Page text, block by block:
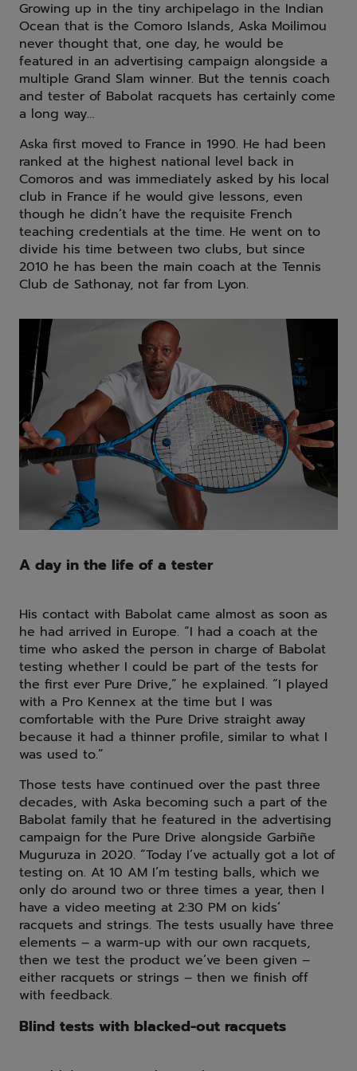
Growing up in the tiny archipelago in the Indian
Ocean that is the Comoro Islands, Aska Moilimou
never thought that, one day, he would be
featured in an advertising campaign alongside a
multiple Grand Slam winner. But the tennis coach
and tester of Babolat racquets has certainly come
a long way…
Aska first moved to France in 1990. He had been
ranked at the highest national level back in
Comoros and was immediately asked by his local
club in France if he would give lessons, even
though he didn’t have the requisite French
teaching credentials at the time. He went on to
divide his time between two clubs, but since
2010 he has been the main coach at the Tennis
Club de Sathonay, not far from Lyon.
A day in the life of a tester
His contact with Babolat came almost as soon as
he had arrived in Europe. “I had a coach at the
time who asked the person in charge of Babolat
testing whether I could be part of the tests for
the first ever Pure Drive,” he explained. “I played
with a Pro Kennex at the time but I was
comfortable with the Pure Drive straight away
because it had a thinner profile, similar to what I
was used to.”
Those tests have continued over the past three
decades, with Aska becoming such a part of the
Babolat family that he featured in the advertising
campaign for the Pure Drive alongside Garbiñe
Muguruza in 2020. “Today I’ve actually got a lot of
testing on. At 10 AM I’m testing balls, which we
only do around two or three times a year, then I
have a video meeting at 2:30 PM on kids’
racquets and strings. The tests usually have three
elements – a warm-up with our own racquets,
then we test the product we’ve been given –
either racquets or strings – then we finish off
with feedback.
Blind tests with blacked-out racquets